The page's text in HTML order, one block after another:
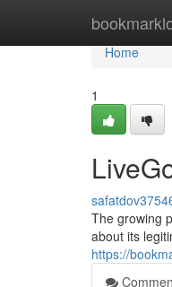
Home
Home
1
The growing
about its
https://